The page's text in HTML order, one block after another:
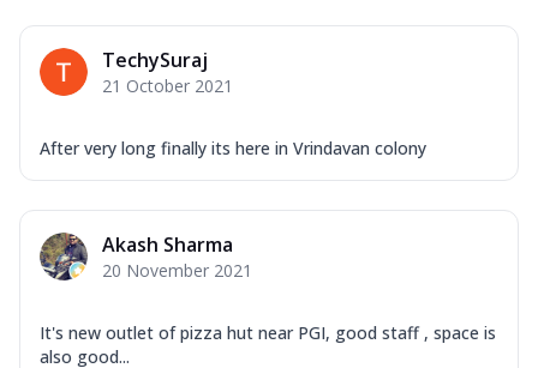
TechySuraj
21 October 2021
After very long finally its here in Vrindavan colony
Akash Sharma
20 November 2021
It's new outlet of pizza hut near PGI, good staff , space is
also good...